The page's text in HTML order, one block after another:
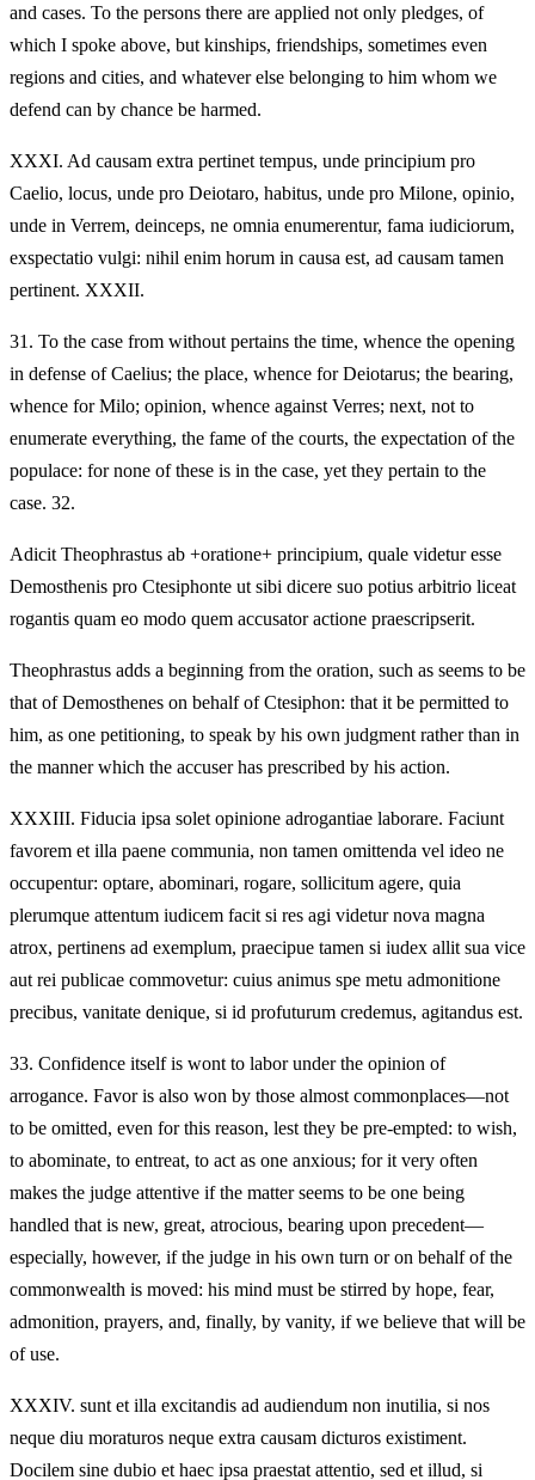
and cases. To the persons there are applied not only pledges, of
which I spoke above, but kinships, friendships, sometimes even
regions and cities, and whatever else belonging to him whom we
defend can by chance be harmed.
XXXI. Ad causam extra pertinet tempus, unde principium pro
Caelio, locus, unde pro Deiotaro, habitus, unde pro Milone, opinio,
unde in Verrem, deinceps, ne omnia enumerentur, fama iudiciorum,
exspectatio vulgi: nihil enim horum in causa est, ad causam tamen
pertinent. XXXII.
31. To the case from without pertains the time, whence the opening
in defense of Caelius; the place, whence for Deiotarus; the bearing,
whence for Milo; opinion, whence against Verres; next, not to
enumerate everything, the fame of the courts, the expectation of the
populace: for none of these is in the case, yet they pertain to the
case. 32.
Adicit Theophrastus ab +oratione+ principium, quale videtur esse
Demosthenis pro Ctesiphonte ut sibi dicere suo potius arbitrio liceat
rogantis quam eo modo quem accusator actione praescripserit.
Theophrastus adds a beginning from the oration, such as seems to be
that of Demosthenes on behalf of Ctesiphon: that it be permitted to
him, as one petitioning, to speak by his own judgment rather than in
the manner which the accuser has prescribed by his action.
XXXIII. Fiducia ipsa solet opinione adrogantiae laborare. Faciunt
favorem et illa paene communia, non tamen omittenda vel ideo ne
occupentur: optare, abominari, rogare, sollicitum agere, quia
plerumque attentum iudicem facit si res agi videtur nova magna
atrox, pertinens ad exemplum, praecipue tamen si iudex allit sua vice
aut rei publicae commovetur: cuius animus spe metu admonitione
precibus, vanitate denique, si id profuturum credemus, agitandus est.
33. Confidence itself is wont to labor under the opinion of
arrogance. Favor is also won by those almost commonplaces—not
to be omitted, even for this reason, lest they be pre‑empted: to wish,
to abominate, to entreat, to act as one anxious; for it very often
makes the judge attentive if the matter seems to be one being
handled that is new, great, atrocious, bearing upon precedent—
especially, however, if the judge in his own turn or on behalf of the
commonwealth is moved: his mind must be stirred by hope, fear,
admonition, prayers, and, finally, by vanity, if we believe that will be
of use.
XXXIV. sunt et illa excitandis ad audiendum non inutilia, si nos
neque diu moraturos neque extra causam dicturos existiment.
Docilem sine dubio et haec ipsa praestat attentio, sed et illud, si